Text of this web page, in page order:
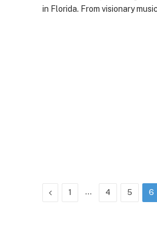
in Florida. From visionary
Previous
1 … 4 5 6